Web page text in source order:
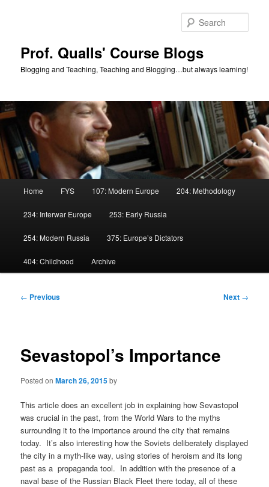
Prof. Qualls' Course Blogs
Blogging and Teaching, Teaching and Blogging…but always learning!
Home FYS 107: Modern Europe 204: Methodology
234: Interwar Europe 253: Early Russia
254: Modern Russia 375: Europe’s Dictators
404: Childhood Archive
Post
← Previous Next →
Sevastopol’s Importance
Posted onMarch 26, 2015by
This article does an excellent job in explaining how Sevastopol
was crucial in the past, from the World Wars to the myths
surrounding it to the importance around the city that remains
today. It’s also interesting how the Soviets deliberately displayed
the city in a myth-like way, using stories of heroism and its long
past as a propaganda tool. In addition with the presence of a
naval base of the Russian Black Fleet there today, all of these